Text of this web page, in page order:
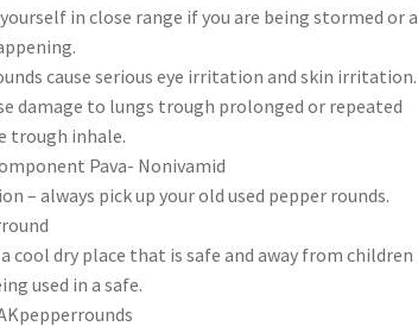
in close range if you are being stormed or a
cause serious eye irritation and skin irritation.
damage to lungs trough prolonged or repeated
trough inhale.
Pava- Nonivamid
– always pick up your old used pepper rounds.
cool dry place that is safe and away from children
used in a safe.